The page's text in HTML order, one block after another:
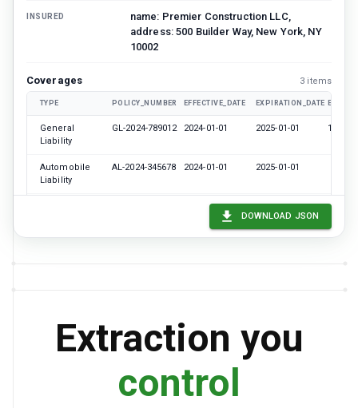
INSURED
name: Premier Construction LLC,
address: 500 Builder Way, New York, NY
10002
Coverages 3 items
TYPE POLICY_NUMBER EFFECTIVE_DATE EXPIRATION_DATE
General
Liability
GL-2024-789012 2024-01-01 2025-01-01
Automobile
Liability
AL-2024-345678 2024-01-01 2025-01-01
2024-01-01 2025-01-01
DOWNLOAD JSON
Extraction you
control